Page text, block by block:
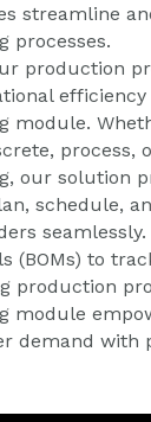
streamline
processes.
production
module.
process,
our solution
schedule,
(BOMs) to
production
module
demand with